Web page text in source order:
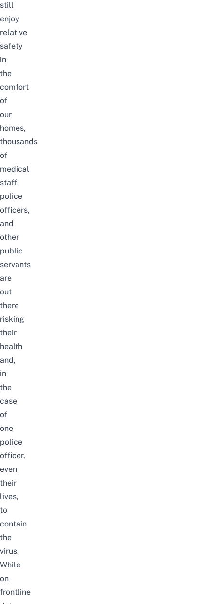
still
enjoy
relative
safety
in
the
comfort
of
our
homes,
thousands
of
medical
staff,
police
officers,
and
other
public
servants
are
out
there
risking
their
health
and,
in
the
case
of
one
police
officer,
even
their
lives,
to
contain
the
virus.
While
on
frontline